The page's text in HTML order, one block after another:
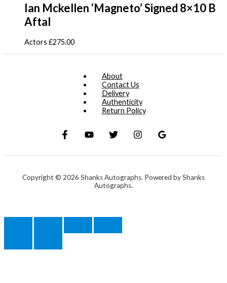
Ian Mckellen ‘Magneto’ Signed 8×10 B
Aftal
Actors £275.00
About
Contact Us
Delivery
Authenticity
Return Policy
Copyright © 2026 Shanks Autographs. Powered by Shanks
Autographs.